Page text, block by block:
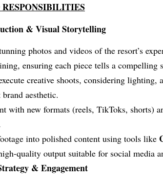
& Visual Storytelling
photos and videos of the resort’s
ensuring each piece tells a compelling
creative shoots, considering
aesthetic.
with new formats (reels, TikToks, shorts)
into polished content using tools like
quality output suitable for social media
& Engagement